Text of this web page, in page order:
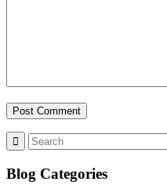
Blog Categories